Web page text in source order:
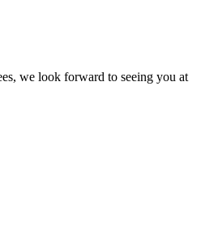
we look forward to seeing you at